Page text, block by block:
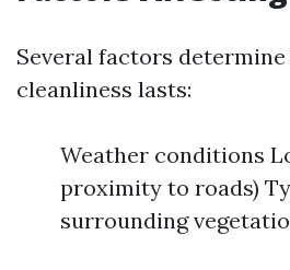
Several factors
cleanliness lasts:
Weather conditions
proximity to roads)
surrounding